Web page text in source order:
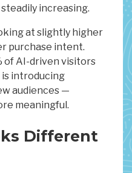
increasing.
at slightly higher
purchase intent.
of AI-driven visitors
introducing
audiences —
meaningful.
Different